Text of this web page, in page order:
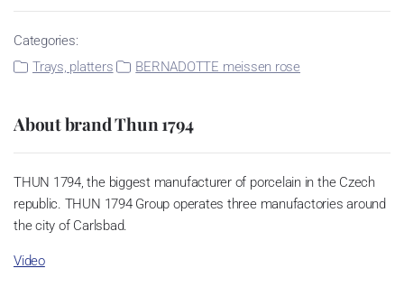
Categories:
Trays, platters
BERNADOTTE meissen rose
About brand Thun 1794
THUN 1794, the biggest manufacturer of porcelain in the Czech
republic. THUN 1794 Group operates three manufactories around
the city of Carlsbad.
Video